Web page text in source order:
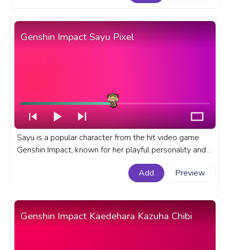
Genshin Impact Sayu Pixel
Sayu is a popular character from the hit video game
Genshin Impact, known for her playful personality and
unique fighting abilities. A fanart Genshin Impact
progress bar for YouTube with Sayu Pixel.
Add Preview
Genshin Impact Kaedehara Kazuha Chibi